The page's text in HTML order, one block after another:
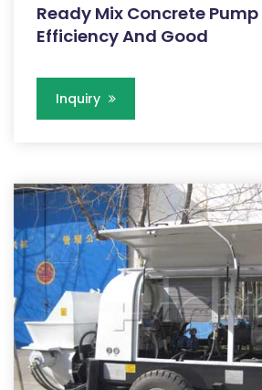
Ready Mix Concrete
Efficiency And Good
Inquiry